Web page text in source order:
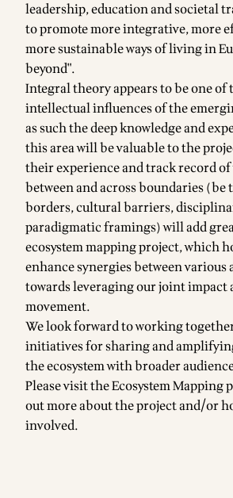
leadership, education and societal
to promote more integrative, more
more sustainable ways of living in
beyond".
Integral theory appears to be one of
intellectual influences of the
as such the deep knowledge and
this area will be valuable to the
their experience and track record
between and across boundaries (be
borders, cultural barriers,
paradigmatic framings) will add
ecosystem mapping project, which
enhance synergies between various
towards leveraging our joint impact
movement.
We look forward to working
initiatives for sharing and
the ecosystem with broader
Please visit the Ecosystem Mapping
out more about the project and/or
involved.